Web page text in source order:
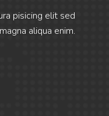
pisicing elit sed
aliqua enim.